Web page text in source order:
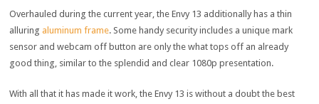
Overhauled during the current year, the Envy 13 additionally has a thin
alluring aluminum frame. Some handy security includes a unique mark
sensor and webcam off button are only the what tops off an already
good thing, similar to the splendid and clear 1080p presentation.
With all that it has made it work, the Envy 13 is without a doubt the best